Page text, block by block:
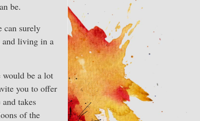
be.
can surely
and living in a
would be a lot
you to offer
takes
of the